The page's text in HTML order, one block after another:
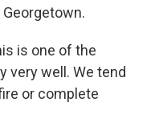
is one of the
very well. We tend
or complete